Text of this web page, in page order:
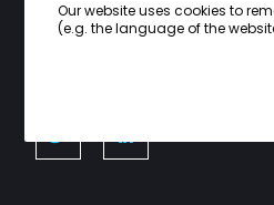
Our website uses cookies to
(e.g. the language of the